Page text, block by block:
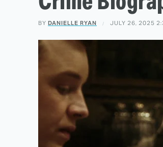
BY DANIELLE RYAN JULY 26, 2025